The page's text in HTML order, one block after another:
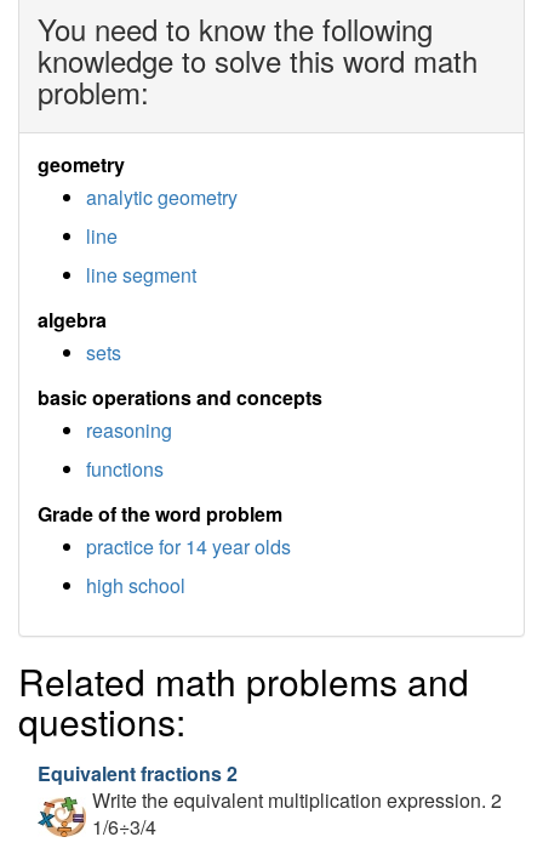
You need to know the following
knowledge to solve this word math
problem:
geometry
analytic geometry
line
line segment
algebra
sets
basic operations and concepts
reasoning
functions
Grade of the word problem
practice for 14 year olds
high school
Related math problems and
questions:
Equivalent fractions 2
Write the equivalent multiplication expression. 2
1/6÷3/4